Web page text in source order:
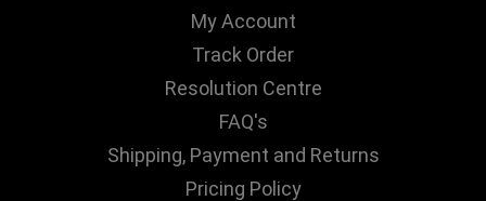
My Account
Track Order
Resolution Centre
FAQ's
Shipping, Payment and Returns
Pricing Policy